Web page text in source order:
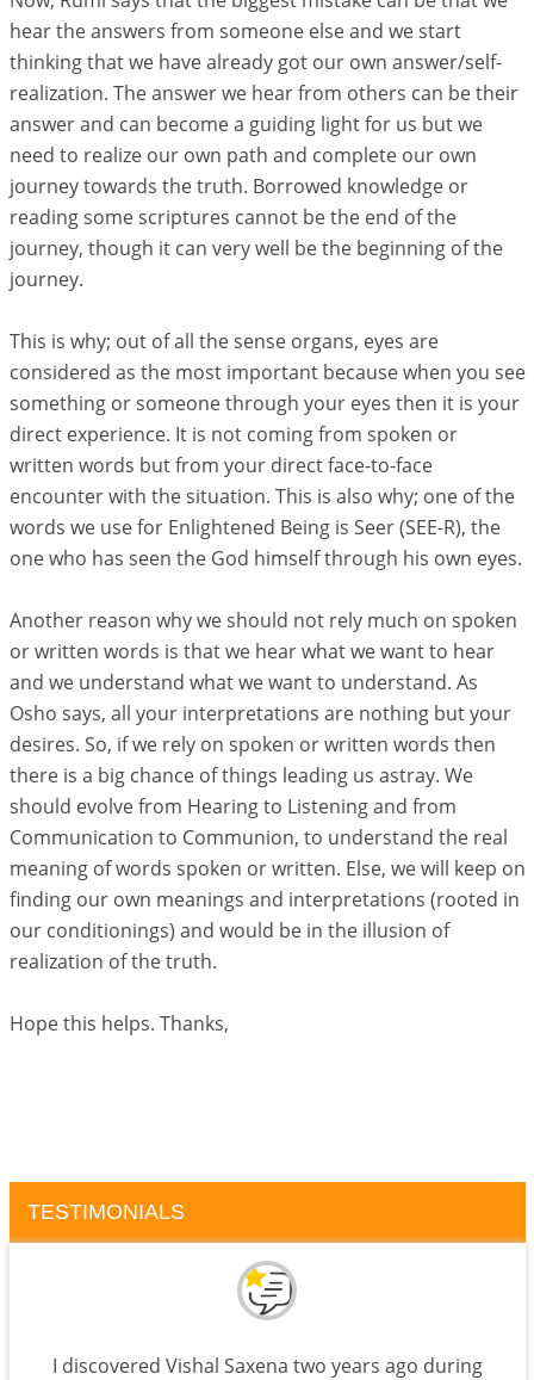
hear the answers from someone else and we start
thinking that we have already got our own answer/self-
realization. The answer we hear from others can be their
answer and can become a guiding light for us but we
need to realize our own path and complete our own
journey towards the truth. Borrowed knowledge or
reading some scriptures cannot be the end of the
journey, though it can very well be the beginning of the
journey.
This is why; out of all the sense organs, eyes are
considered as the most important because when you see
something or someone through your eyes then it is your
direct experience. It is not coming from spoken or
written words but from your direct face-to-face
encounter with the situation. This is also why; one of the
words we use for Enlightened Being is Seer (SEE-R), the
one who has seen the God himself through his own eyes.
Another reason why we should not rely much on spoken
or written words is that we hear what we want to hear
and we understand what we want to understand. As
Osho says, all your interpretations are nothing but your
desires. So, if we rely on spoken or written words then
there is a big chance of things leading us astray. We
should evolve from Hearing to Listening and from
Communication to Communion, to understand the real
meaning of words spoken or written. Else, we will keep on
finding our own meanings and interpretations (rooted in
our conditionings) and would be in the illusion of
realization of the truth.
Hope this helps. Thanks,
TESTIMONIALS
I discovered Vishal Saxena two years ago during